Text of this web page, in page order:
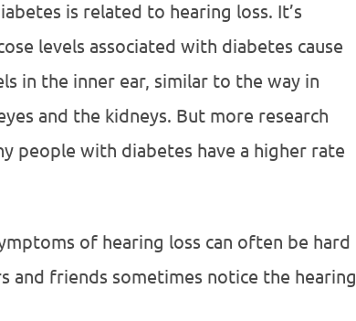
is related to hearing loss. It’s
levels associated with diabetes cause
in the inner ear, similar to the way in
and the kidneys. But more research
people with diabetes have a higher rate
of hearing loss can often be hard
and friends sometimes notice the hearing